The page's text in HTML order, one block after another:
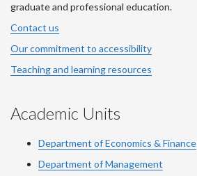
graduate and professional education.
Contact us
Our commitment to accessibility
Teaching and learning resources
Academic Units
Department of Economics & Finance
Department of Management